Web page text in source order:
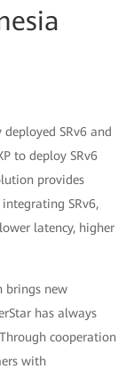
SRv6 and
to deploy SRv6
provides
SRv6,
latency, higher
brings new
has always
cooperation
with